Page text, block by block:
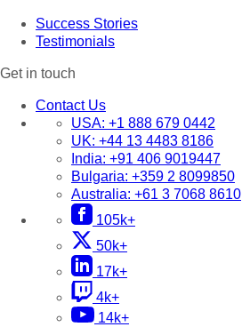
Success Stories
Testimonials
Get in touch
Contact Us
USA: +1 888 679 0442
UK: +44 13 4483 8186
India: +91 406 9019447
Bulgaria: +359 2 8099850
Australia: +61 3 7068 8610
105k+
50k+
17k+
4k+
14k+